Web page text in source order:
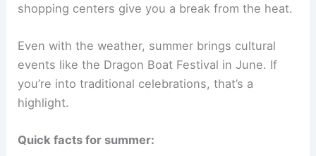
shopping centers give you a break from the heat.
Even with the weather, summer brings cultural
events like the Dragon Boat Festival in June. If
you’re into traditional celebrations, that’s a
highlight.
Quick facts for summer: